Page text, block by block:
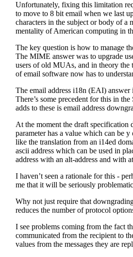
Unfortunately, fixing this limitation
to move to 8 bit email when we last
characters in the subject or body of a
mentality of American computing in
The key question is how to manage
The MIME answer was to upgrade
users of old MUAs, and in theory the
of email software now has to
The email address i18n (EAI) answer
There’s some precedent for this in
adds to these is email address
At the moment the draft specification
parameter has a value which can be
like the translation from an i14ed
ascii address which can be used in
address with an alt-address and with
I haven’t seen a rationale for this -
me that it will be seriously
Why not just require that
reduces the number of protocol
I see problems coming from the fact
communicated from the recipient to
values from the messages they are